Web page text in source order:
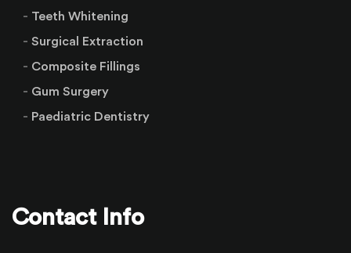
Teeth Whitening
Surgical Extraction
Composite Fillings
Gum Surgery
Paediatric Dentistry
Contact Info